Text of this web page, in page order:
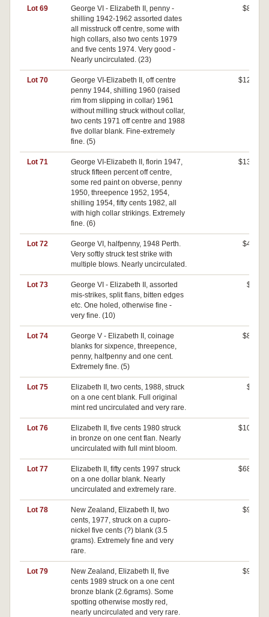
Lot 69
George VI - Elizabeth II, penny -
shilling 1942-1962 assorted dates
all misstruck off centre, some with
high collars, also two cents 1979
and five cents 1974. Very good -
Nearly uncirculated. (23)
$80
Lot 70
George VI-Elizabeth II, off centre
penny 1944, shilling 1960 (raised
rim from slipping in collar) 1961
without milling struck without collar,
two cents 1971 off centre and 1988
five dollar blank. Fine-extremely
fine. (5)
$120
Lot 71
George VI-Elizabeth II, florin 1947,
struck fifteen percent off centre,
some red paint on obverse, penny
1950, threepence 1952, 1954,
shilling 1954, fifty cents 1982, all
with high collar strikings. Extremely
fine. (6)
$130
Lot 72
George VI, halfpenny, 1948 Perth.
Very softly struck test strike with
multiple blows. Nearly uncirculated.
$40
Lot 73
George VI - Elizabeth II, assorted
mis-strikes, split flans, bitten edges
etc. One holed, otherwise fine -
very fine. (10)
$0
Lot 74
George V - Elizabeth II, coinage
blanks for sixpence, threepence,
penny, halfpenny and one cent.
Extremely fine. (5)
$80
Lot 75
Elizabeth II, two cents, 1988, struck
on a one cent blank. Full original
mint red uncirculated and very rare.
$0
Lot 76
Elizabeth II, five cents 1980 struck
in bronze on one cent flan. Nearly
uncirculated with full mint bloom.
$100
Lot 77
Elizabeth II, fifty cents 1997 struck
on a one dollar blank. Nearly
uncirculated and extremely rare.
$680
Lot 78
New Zealand, Elizabeth II, two
cents, 1977, struck on a cupro-
nickel five cents (?) blank (3.5
grams). Extremely fine and very
rare.
$90
Lot 79
New Zealand, Elizabeth II, five
cents 1989 struck on a one cent
bronze blank (2.6grams). Some
spotting otherwise mostly red,
nearly uncirculated and very rare.
$90